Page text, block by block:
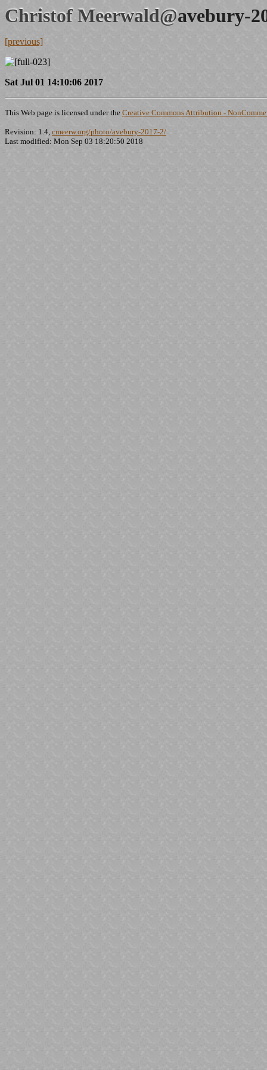
Christof Meerwald@avebury-
[previous]
Sat Jul 01 14:10:06 2017
This Web page is licensed under the Creative Commons Attribution -
Revision: 1.4, cmeerw.org/photo/avebury-2017-2/
Last modified: Mon Sep 03 18:20:50 2018